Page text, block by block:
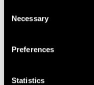
Selection
Necessary
Preferences
Statistics